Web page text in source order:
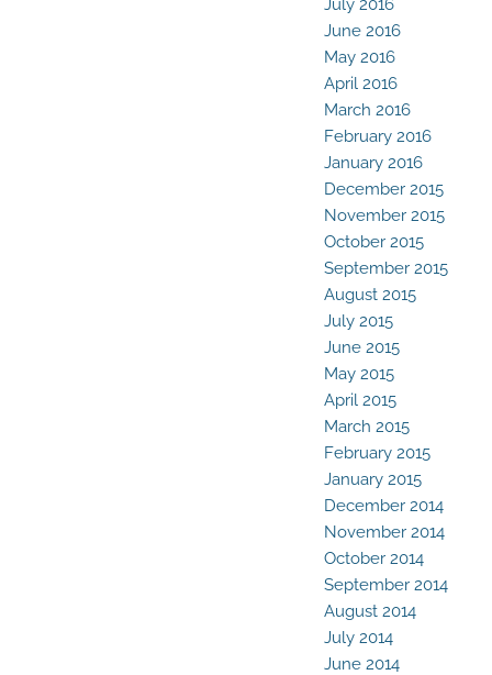
June 2016
May 2016
April 2016
March 2016
February 2016
January 2016
December 2015
November 2015
October 2015
September 2015
August 2015
July 2015
June 2015
May 2015
April 2015
March 2015
February 2015
January 2015
December 2014
November 2014
October 2014
September 2014
August 2014
July 2014
June 2014